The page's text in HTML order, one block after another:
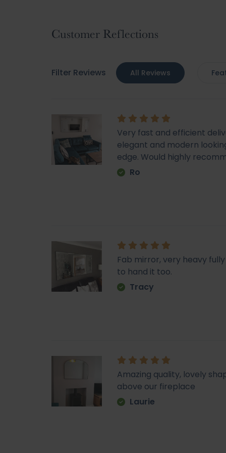
Customer Reflections
Filter Reviews All Reviews
Very fast and efficient
elegant and modern
edge. Would highly
Ro
Fab mirror, very heavy
to hand it too.
Tracy
Amazing quality, lovely
above our fireplace
Laurie